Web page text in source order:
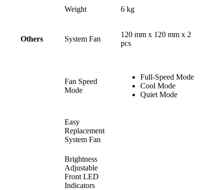
Weight 6 kg
Others System Fan
120 mm x 120 mm x 2
pcs
Fan Speed
Mode
Full-Speed Mode
Cool Mode
Quiet Mode
Easy
Replacement
System Fan
Brightness
Adjustable
Front LED
Indicators